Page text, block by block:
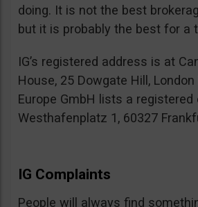
doing. It is not the best
but it is probably the best for a
IG’s registered address is at
House, 25 Dowgate Hill, London
Europe GmbH lists a
Westhafenplatz 1, 60327
IG Complaints
People will always find